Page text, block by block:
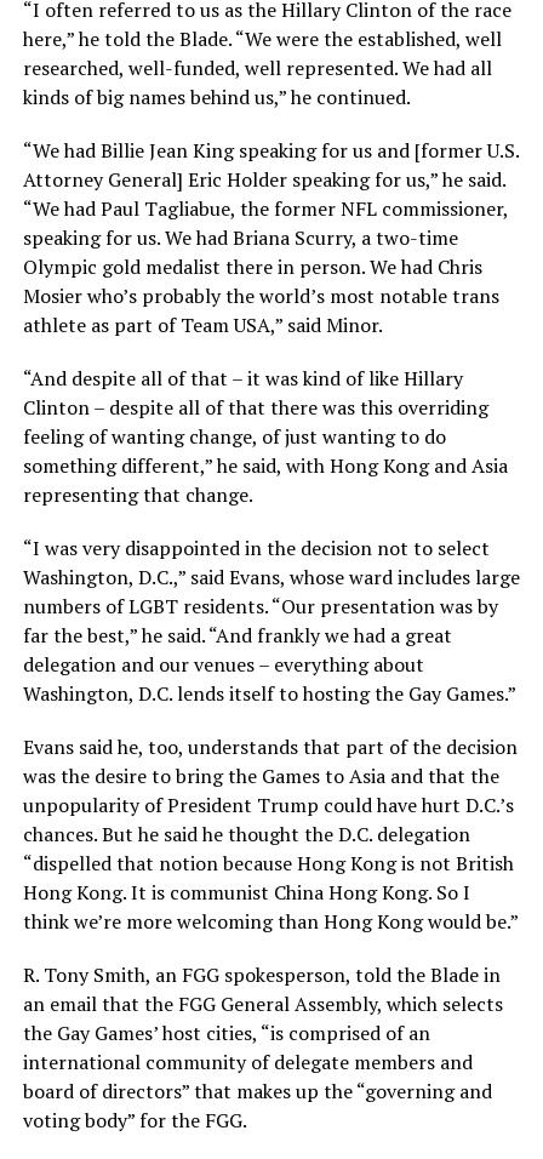
“I often referred to us as the Hillary Clinton of the race
here,” he told the Blade. “We were the established, well
researched, well-funded, well represented. We had all
kinds of big names behind us,” he continued.
“We had Billie Jean King speaking for us and [former U.S.
Attorney General] Eric Holder speaking for us,” he said.
“We had Paul Tagliabue, the former NFL commissioner,
speaking for us. We had Briana Scurry, a two-time
Olympic gold medalist there in person. We had Chris
Mosier who’s probably the world’s most notable trans
athlete as part of Team USA,” said Minor.
“And despite all of that – it was kind of like Hillary
Clinton – despite all of that there was this overriding
feeling of wanting change, of just wanting to do
something different,” he said, with Hong Kong and Asia
representing that change.
“I was very disappointed in the decision not to select
Washington, D.C.,” said Evans, whose ward includes large
numbers of LGBT residents. “Our presentation was by
far the best,” he said. “And frankly we had a great
delegation and our venues – everything about
Washington, D.C. lends itself to hosting the Gay Games.”
Evans said he, too, understands that part of the decision
was the desire to bring the Games to Asia and that the
unpopularity of President Trump could have hurt D.C.’s
chances. But he said he thought the D.C. delegation
“dispelled that notion because Hong Kong is not British
Hong Kong. It is communist China Hong Kong. So I
think we’re more welcoming than Hong Kong would be.”
R. Tony Smith, an FGG spokesperson, told the Blade in
an email that the FGG General Assembly, which selects
the Gay Games’ host cities, “is comprised of an
international community of delegate members and
board of directors” that makes up the “governing and
voting body” for the FGG.